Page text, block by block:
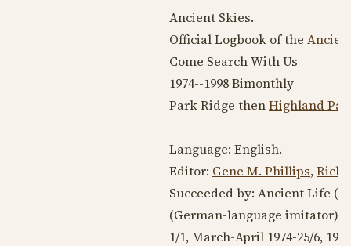
Ancient Skies.
Official Logbook of the
Come Search With Us
1974--1998Bimonthly
Park Ridge thenHighland
Language: English.
Editor: Gene M. Phillips,
Succeeded by: Ancient Life (
(German-language imitator)
1/1, March-April 1974-25/6, 1998